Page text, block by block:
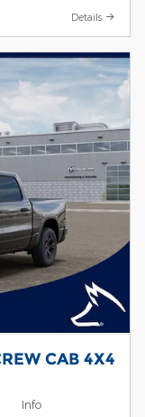
Details
CAB 4X4
Info